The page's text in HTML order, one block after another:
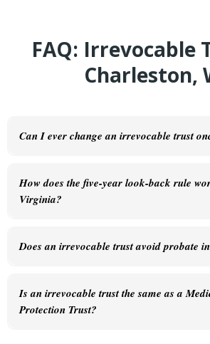
FAQ: Irrevocable
Charleston,
Can I ever change an irrevocable trust
why the drafting process matters so much. You want to
How does the five-year look-back rule
Virginia?
Does an irrevocable trust avoid probate
revocable trust provides.
Is an irrevocable trust the same as a
Protection Trust?